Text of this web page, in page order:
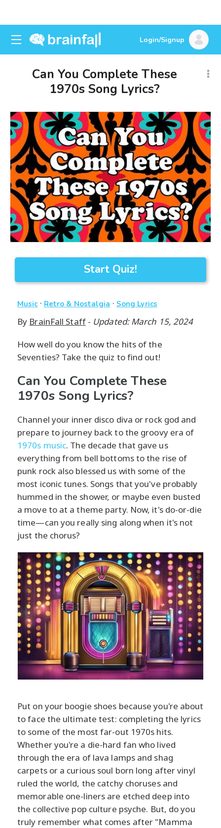
Login/Signup
Can You Complete These
1970s Song Lyrics?
Start Quiz!
Music· Retro & Nostalgia · Song Lyrics
By BrainFall Staff- Updated: March 15, 2024
How well do you know the hits of the
Seventies? Take the quiz to find out!
Can You Complete These
1970s Song Lyrics?
Channel your inner disco diva or rock god and
prepare to journey back to the groovy era of
1970s music. The decade that gave us
everything from bell bottoms to the rise of
punk rock also blessed us with some of the
most iconic tunes. Songs that you've probably
hummed in the shower, or maybe even busted
a move to at a theme party. Now, it's do-or-die
time—can you really sing along when it's not
just the chorus?
Put on your boogie shoes because you're about
to face the ultimate test: completing the lyrics
to some of the most far-out 1970s hits.
Whether you're a die-hard fan who lived
through the era of lava lamps and shag
carpets or a curious soul born long after vinyl
ruled the world, the catchy choruses and
memorable one-liners are etched deep into
the collective pop culture psyche. But, do you
truly remember what comes after "Mamma